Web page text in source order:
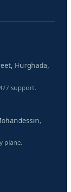
Hurghada,
7 support.
plane.